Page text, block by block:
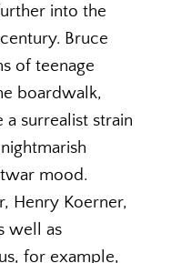
into the
Bruce
of teenage
boardwalk,
surrealist strain
mood.
Henry Koerner,
well as
for example,